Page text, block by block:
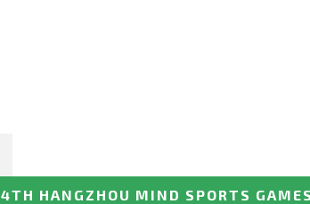
4TH HANGZHOU MIND SPORTS